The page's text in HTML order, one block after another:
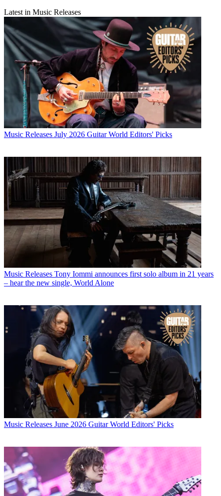
Latest in Music Releases
Music Releases July 2026 Guitar World Editors' Picks
Music Releases Tony Iommi announces first solo album in 21 years
– hear the new single, World Alone
Music Releases June 2026 Guitar World Editors' Picks